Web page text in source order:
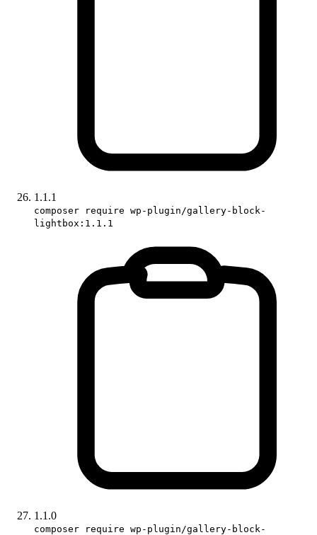
1.1.1
composer require wp-plugin/gallery-block-
lightbox:1.1.1
1.1.0
composer require wp-plugin/gallery-block-